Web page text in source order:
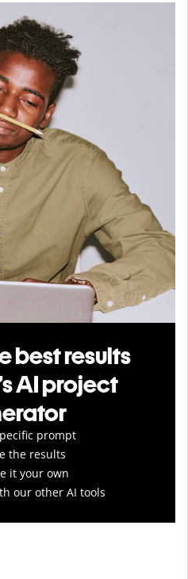
best results
AI project
prompt
the results
it your own
our other AI tools